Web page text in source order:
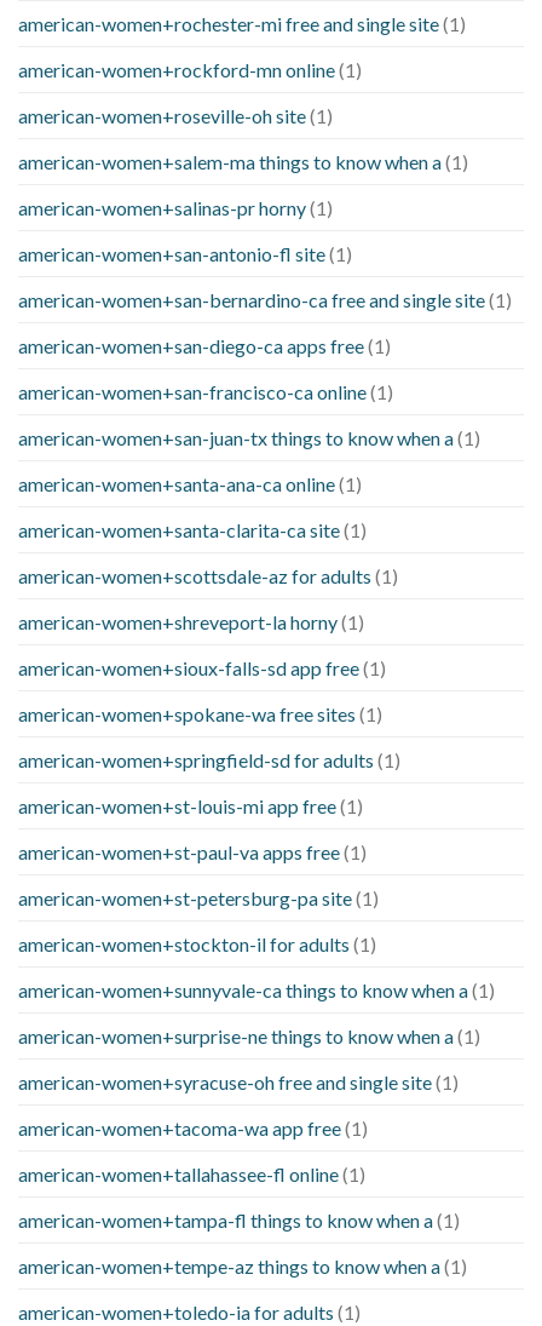
american-women+rochester-mi free and single site(1)
american-women+rockford-mn online(1)
american-women+roseville-oh site(1)
american-women+salem-ma things to know when a(1)
american-women+salinas-pr horny(1)
american-women+san-antonio-fl site(1)
american-women+san-bernardino-ca free and single site(1)
american-women+san-diego-ca apps free(1)
american-women+san-francisco-ca online(1)
american-women+san-juan-tx things to know when a(1)
american-women+santa-ana-ca online(1)
american-women+santa-clarita-ca site(1)
american-women+scottsdale-az for adults (1)
american-women+shreveport-la horny(1)
american-women+sioux-falls-sd app free(1)
american-women+spokane-wa free sites (1)
american-women+springfield-sd for adults (1)
american-women+st-louis-mi app free(1)
american-women+st-paul-va apps free(1)
american-women+st-petersburg-pa site(1)
american-women+stockton-il for adults (1)
american-women+sunnyvale-ca things to know when a(1)
american-women+surprise-ne things to know when a(1)
american-women+syracuse-oh free and single site(1)
american-women+tacoma-wa app free(1)
american-women+tallahassee-fl online(1)
american-women+tampa-fl things to know when a(1)
american-women+tempe-az things to know when a(1)
american-women+toledo-ia for adults (1)